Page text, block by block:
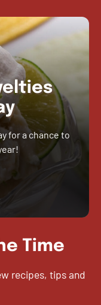
for a chance to
Time
recipes, tips and